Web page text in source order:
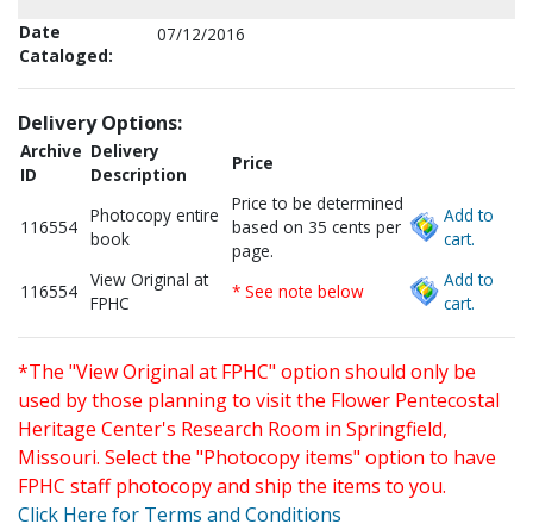
Date
Cataloged:
07/12/2016
Delivery Options:
Archive
ID
Delivery
Description
Price
116554
Photocopy entire
book
Price to be determined
based on 35 cents per
page.
Add to
cart.
116554
View Original at
FPHC
* See note below
Add to
cart.
*The "View Original at FPHC" option should only be
used by those planning to visit the Flower Pentecostal
Heritage Center's Research Room in Springfield,
Missouri. Select the "Photocopy items" option to have
FPHC staff photocopy and ship the items to you.
Click Here for Terms and Conditions